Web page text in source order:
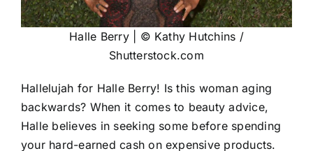
Halle Berry | © Kathy Hutchins /
Shutterstock.com
Hallelujah for Halle Berry! Is this woman aging
backwards? When it comes to beauty advice,
Halle believes in seeking some before spending
your hard-earned cash on expensive products.